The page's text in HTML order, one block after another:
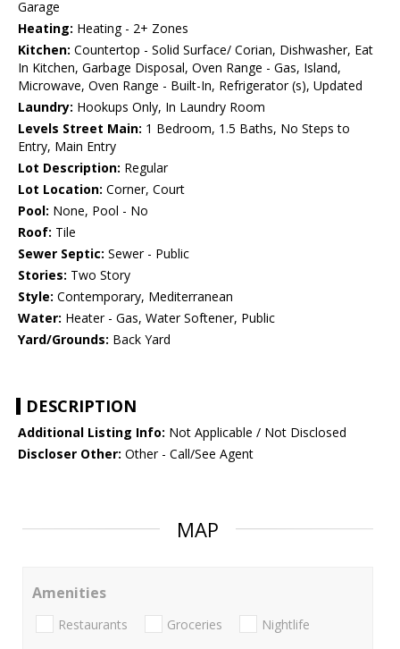
Garage
Heating: Heating - 2+ Zones
Kitchen: Countertop - Solid Surface/ Corian, Dishwasher, Eat
In Kitchen, Garbage Disposal, Oven Range - Gas, Island,
Microwave, Oven Range - Built-In, Refrigerator (s), Updated
Laundry: Hookups Only, In Laundry Room
Levels Street Main: 1 Bedroom, 1.5 Baths, No Steps to
Entry, Main Entry
Lot Description: Regular
Lot Location: Corner, Court
Pool: None, Pool - No
Roof: Tile
Sewer Septic: Sewer - Public
Stories: Two Story
Style: Contemporary, Mediterranean
Water: Heater - Gas, Water Softener, Public
Yard/Grounds: Back Yard
DESCRIPTION
Additional Listing Info: Not Applicable / Not Disclosed
Discloser Other: Other - Call/See Agent
MAP
Amenities
Restaurants Groceries Nightlife